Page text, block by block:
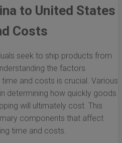
to United States
Costs
seek to ship products from
the factors
and costs is crucial. Various
determining how quickly goods
will ultimately cost. This
components that affect
time and costs.